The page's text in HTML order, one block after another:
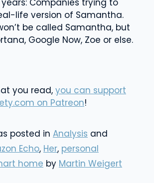
Companies trying to
life version of Samantha.
be called Samantha, but
Google Now, Zoe or else.
you read, you can support
on Patreon!
posted in Analysis and
Echo, Her, personal
home by Martin Weigert